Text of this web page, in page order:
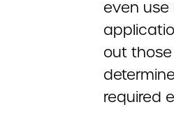
even
out
required